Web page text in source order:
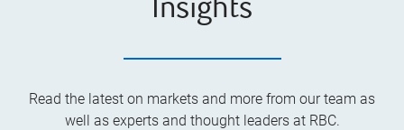
Insights
Read the latest on markets and more from our team as
well as experts and thought leaders at RBC.